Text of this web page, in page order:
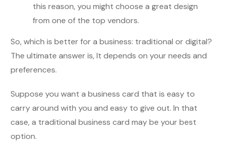
this reason, you might choose a great design
from one of the top vendors.
So, which is better for a business: traditional or digital?
The ultimate answer is, It depends on your needs and
preferences.
Suppose you want a business card that is easy to
carry around with you and easy to give out. In that
case, a traditional business card may be your best
option.